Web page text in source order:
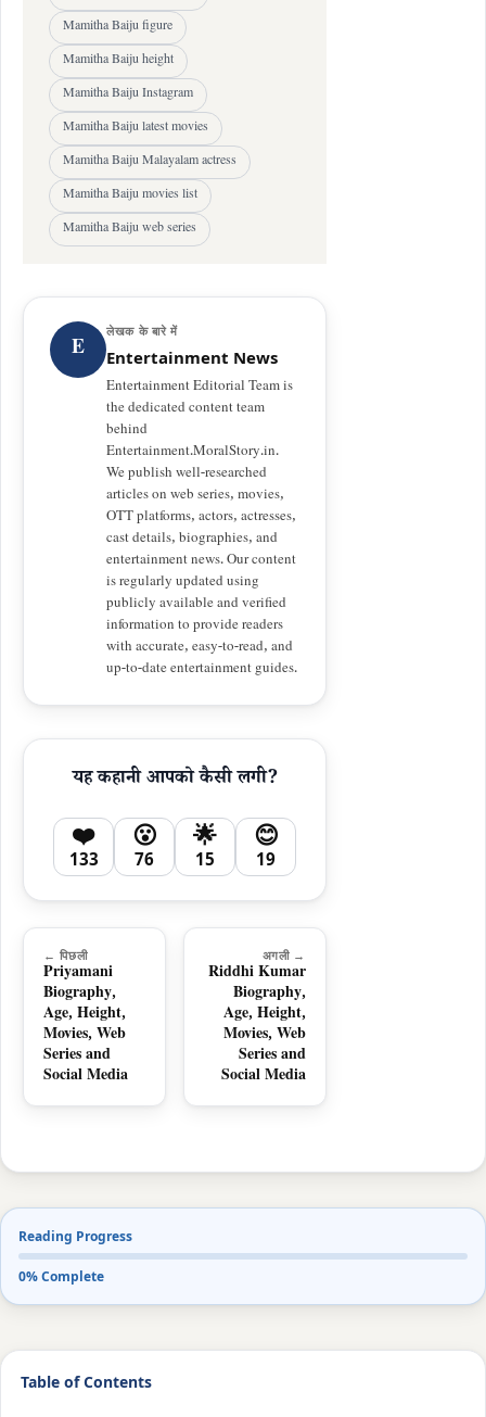
Mamitha Baiju figure
Mamitha Baiju height
Mamitha Baiju Instagram
Mamitha Baiju latest movies
Mamitha Baiju Malayalam actress
Mamitha Baiju movies list
Mamitha Baiju web series
E
लेखक के बारे में
Entertainment News
Entertainment Editorial Team is
the dedicated content team
behind
Entertainment.MoralStory.in.
We publish well-researched
articles on web series, movies,
OTT platforms, actors, actresses,
cast details, biographies, and
entertainment news. Our content
is regularly updated using
publicly available and verified
information to provide readers
with accurate, easy-to-read, and
up-to-date entertainment guides.
यह कहानी आपको कैसी लगी?
❤️
133
😮
76
🌟
15
😊
19
← पिछली
Priyamani
Biography,
Age, Height,
Movies, Web
Series and
Social Media
अगली →
Riddhi Kumar
Biography,
Age, Height,
Movies, Web
Series and
Social Media
Reading Progress
0% Complete
Table of Contents